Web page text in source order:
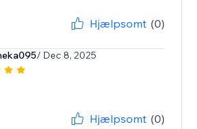
Hjælpsomt (0)
/ Dec 8, 2025
Hjælpsomt (0)